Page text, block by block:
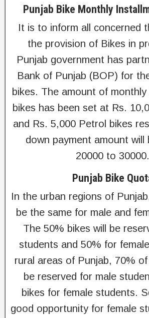
Punjab Bike Monthly
It is to inform all concerned
the provision of Bikes in
Punjab government has
Bank of Punjab (BOP) for
bikes. The amount of
bikes has been set at Rs.
and Rs. 5,000 Petrol bikes
down payment amount will
20000 to 30000.
Punjab Bike
In the urban regions of
be the same for male and
The 50% bikes will be
students and 50% for
rural areas of Punjab, 70% of
be reserved for male
bikes for female students.
good opportunity for female